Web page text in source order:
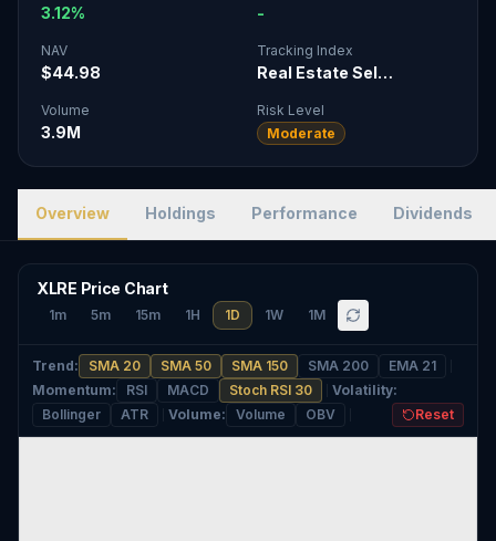
3.12% -
NAV
$44.98
Tracking Index
Real Estate Sel…
Volume
3.9M
Risk Level
Moderate
Overview Holdings Performance Dividends
XLRE Price Chart
1m 5m 15m 1H 1D 1W 1M
Trend: SMA 20 SMA 50 SMA 150 SMA 200
EMA 21
Momentum: RSI MACD Stoch RSI 30 Volatility:
Bollinger
ATR Volume: Volume OBV Reset